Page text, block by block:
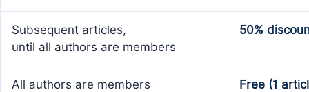
Subsequent articles,
until all authors are members
50%
All authors are members Free (1